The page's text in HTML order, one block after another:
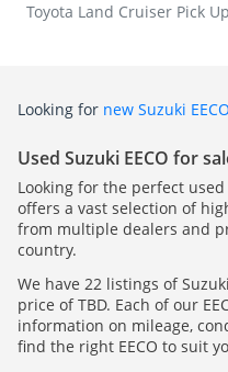
Toyota Land Cruiser Pick
Looking for new Suzuki
Used Suzuki EECO for
Looking for the perfect used
offers a vast selection of
from multiple dealers and
country.
We have 22 listings of
price of TBD. Each of our
information on mileage,
find the right EECO to suit